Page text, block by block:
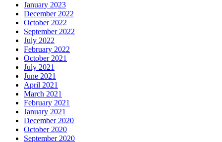
January 2023
December 2022
October 2022
September 2022
July 2022
February 2022
October 2021
July 2021
June 2021
April 2021
March 2021
February 2021
January 2021
December 2020
October 2020
September 2020